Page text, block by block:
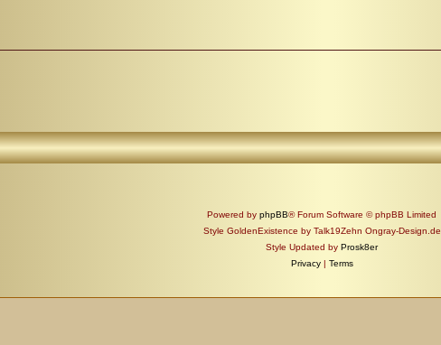
Powered by phpBB® Forum Software © phpBB Limited
Style GoldenExistence by Talk19Zehn Ongray-Design.de
Style Updated by Prosk8er
Privacy | Terms